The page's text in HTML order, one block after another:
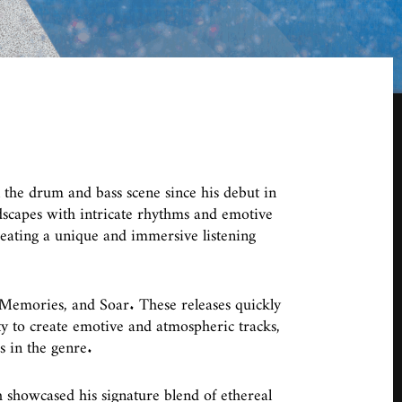
drum and bass scene since his debut in
with intricate rhythms and emotive
a unique and immersive listening
and Soar. These releases quickly
create emotive and atmospheric tracks,
in the genre.
his signature blend of ethereal